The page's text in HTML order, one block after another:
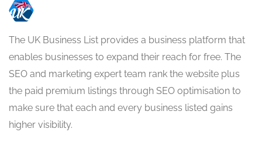
The UK Business List provides a business platform that
enables businesses to expand their reach for free. The
SEO and marketing expert team rank the website plus
the paid premium listings through SEO optimisation to
make sure that each and every business listed gains
higher visibility.